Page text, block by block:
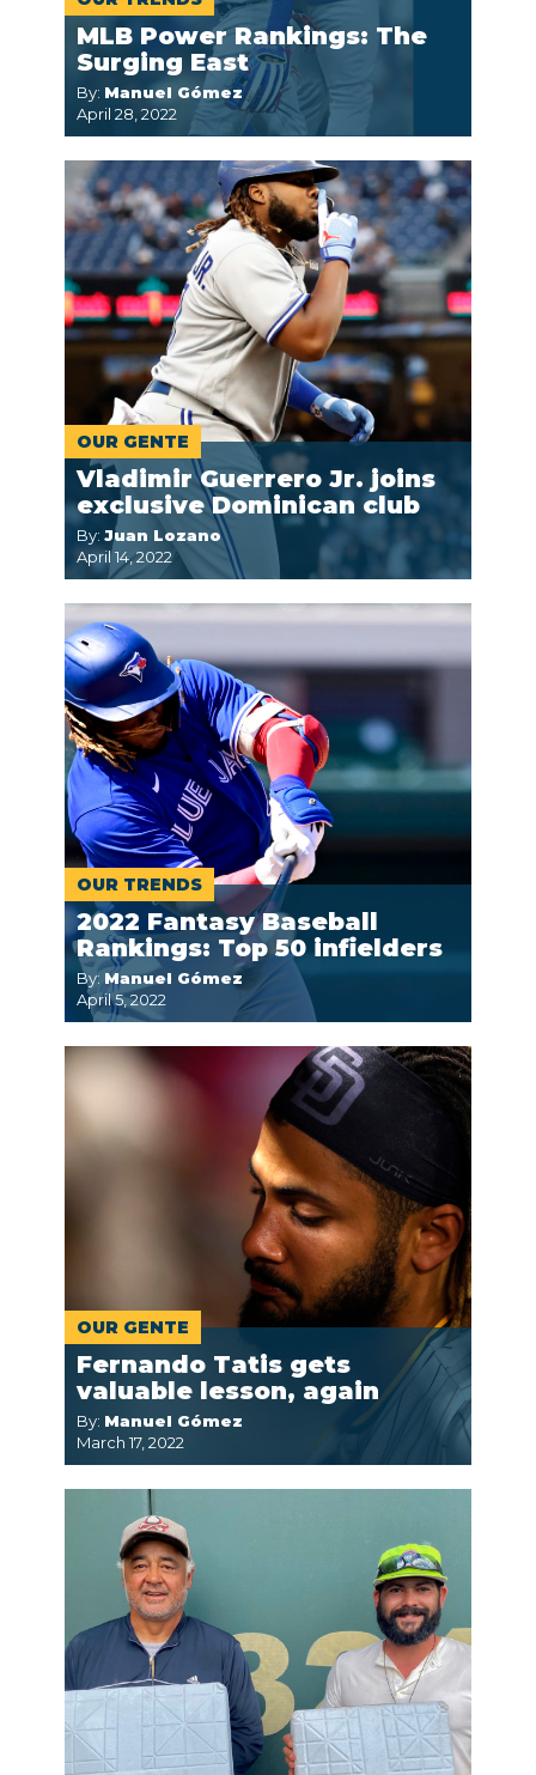
MLB Power Rankings: The
Surging East
By: Manuel Gómez
April 28, 2022
OUR GENTE
Vladimir Guerrero Jr. joins
exclusive Dominican club
By: Juan Lozano
April 14, 2022
OUR TRENDS
2022 Fantasy Baseball
Rankings: Top 50 infielders
By: Manuel Gómez
April 5, 2022
OUR GENTE
Fernando Tatis gets
valuable lesson, again
By: Manuel Gómez
March 17, 2022